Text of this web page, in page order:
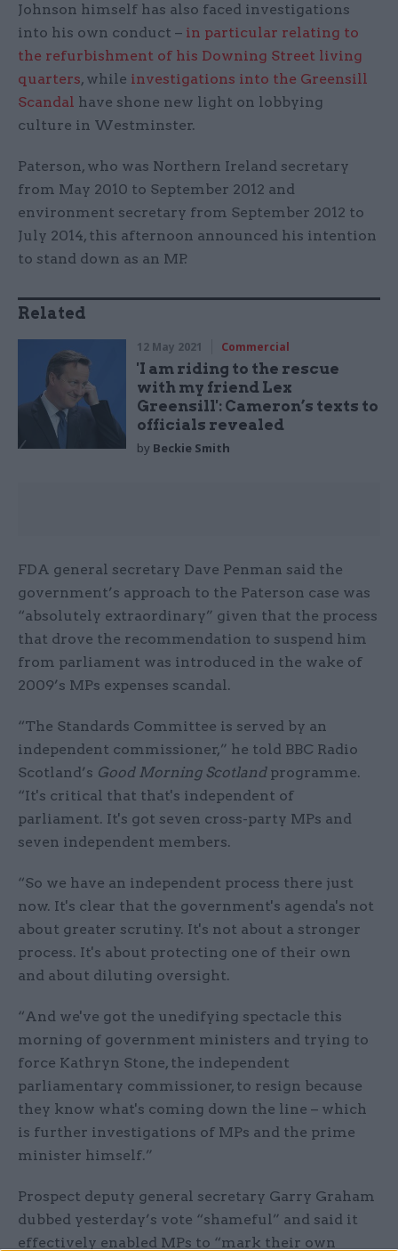
Johnson himself has also faced investigations
into his own conduct – in particular relating to
the refurbishment of his Downing Street living
quarters, while investigations into the Greensill
Scandal have shone new light on lobbying
culture in Westminster.
Paterson, who was Northern Ireland secretary
from May 2010 to September 2012 and
environment secretary from September 2012 to
July 2014, this afternoon announced his intention
to stand down as an MP.
Related
12 May 2021 Commercial
'I am riding to the rescue
with my friend Lex
Greensill': Cameron’s texts to
officials revealed
by Beckie Smith
FDA general secretary Dave Penman said the
government’s approach to the Paterson case was
“absolutely extraordinary” given that the process
that drove the recommendation to suspend him
from parliament was introduced in the wake of
2009’s MPs expenses scandal.
“The Standards Committee is served by an
independent commissioner,” he told BBC Radio
Scotland’s Good Morning Scotlandprogramme.
“It's critical that that's independent of
parliament. It's got seven cross-party MPs and
seven independent members.
“So we have an independent process there just
now. It's clear that the government's agenda's not
about greater scrutiny. It's not about a stronger
process. It's about protecting one of their own
and about diluting oversight.
“And we've got the unedifying spectacle this
morning of government ministers and trying to
force Kathryn Stone, the independent
parliamentary commissioner, to resign because
they know what's coming down the line – which
is further investigations of MPs and the prime
minister himself.”
Prospect deputy general secretary Garry Graham
dubbed yesterday’s vote “shameful” and said it
effectively enabled MPs to “mark their own